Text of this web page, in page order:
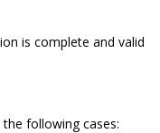
is complete and valid
following cases: